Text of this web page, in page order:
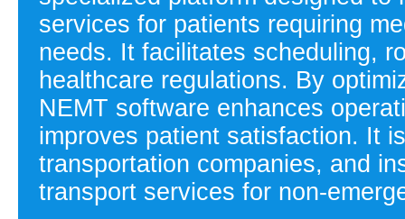
services for patients requiring
needs. It facilitates scheduling,
healthcare regulations. By
NEMT software enhances
improves patient satisfaction. It
transportation companies, and
transport services for non-